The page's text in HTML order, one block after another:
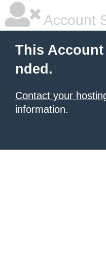
Account
This
nded.
Contact your
information.